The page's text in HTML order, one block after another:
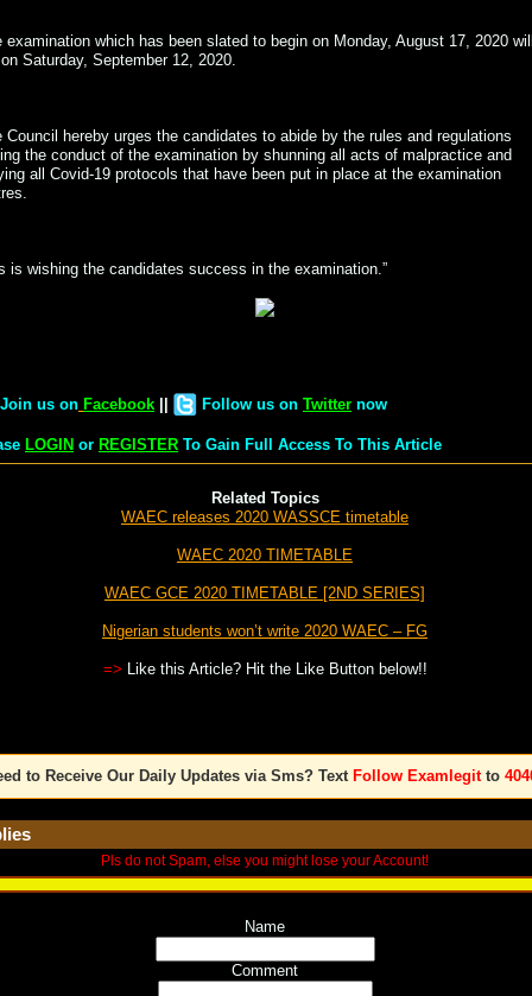
examination which has been slated to begin on Monday, August 17, 2020
Saturday, September 12, 2020.
Council hereby urges the candidates to abide by the rules and regulations
the conduct of the examination by shunning all acts of malpractice and
all Covid-19 protocols that have been put in place at the examination
is wishing the candidates success in the examination.”
Join us on Facebook Follow us on Twitter now
LOGIN or REGISTER To Gain Full Access To This Article
Related Topics
WAEC releases 2020 WASSCE timetable
WAEC 2020 TIMETABLE
WAEC GCE 2020 TIMETABLE [2ND SERIES]
Nigerian students won’t write 2020 WAEC – FG
=> Like this Article? Hit the Like Button below!!
to Receive Our Daily Updates via Sms? Text Follow Examlegitto
Pls do not Spam, else you might lose your Account!
Name
Comment